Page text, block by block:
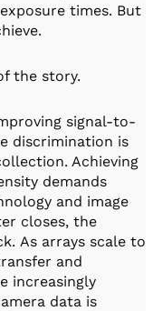
times. But
the story.
signal-to-
discrimination is
Achieving
demands
and image
closes, the
As arrays scale to
and
increasingly
data is